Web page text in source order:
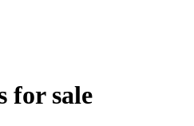
for sale